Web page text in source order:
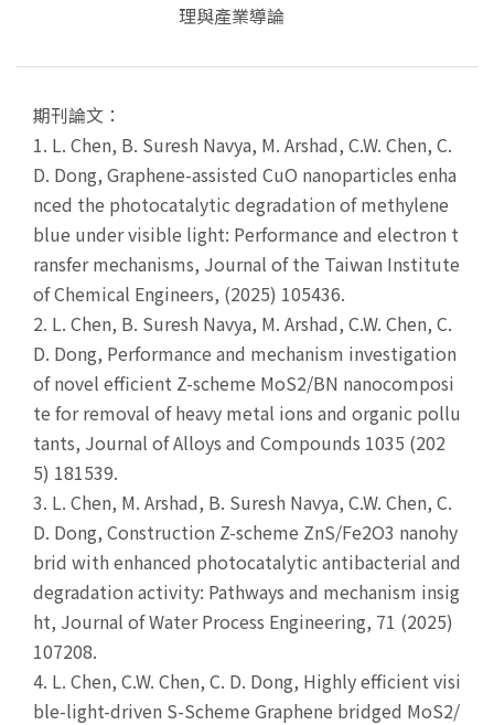
理與產業導論
期刊論文：
1. L. Chen, B. Suresh Navya, M. Arshad, C.W. Chen, C.
D. Dong, Graphene-assisted CuO nanoparticles enha
nced the photocatalytic degradation of methylene
blue under visible light: Performance and electron t
ransfer mechanisms, Journal of the Taiwan Institute
of Chemical Engineers, (2025) 105436.
2. L. Chen, B. Suresh Navya, M. Arshad, C.W. Chen, C.
D. Dong, Performance and mechanism investigation
of novel efficient Z-scheme MoS2/BN nanocomposi
te for removal of heavy metal ions and organic pollu
tants, Journal of Alloys and Compounds 1035 (202
5) 181539.
3. L. Chen, M. Arshad, B. Suresh Navya, C.W. Chen, C.
D. Dong, Construction Z-scheme ZnS/Fe2O3 nanohy
brid with enhanced photocatalytic antibacterial and
degradation activity: Pathways and mechanism insig
ht, Journal of Water Process Engineering, 71 (2025)
107208.
4. L. Chen, C.W. Chen, C. D. Dong, Highly efficient visi
ble-light-driven S-Scheme Graphene bridged MoS2/